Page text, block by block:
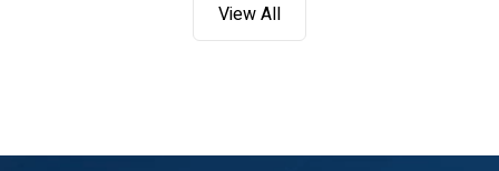
View All